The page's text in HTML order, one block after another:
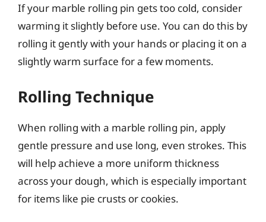
If your marble rolling pin gets too cold, consider
warming it slightly before use. You can do this by
rolling it gently with your hands or placing it on a
slightly warm surface for a few moments.
Rolling Technique
When rolling with a marble rolling pin, apply
gentle pressure and use long, even strokes. This
will help achieve a more uniform thickness
across your dough, which is especially important
for items like pie crusts or cookies.